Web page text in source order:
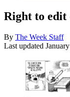
Right to
By The Week Staff
Last updated